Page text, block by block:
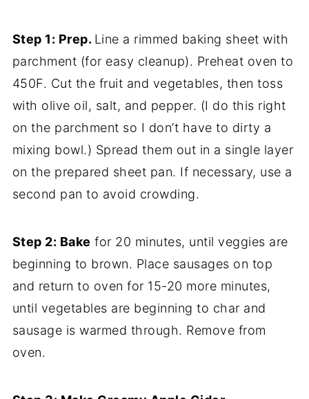
Step 1: Prep. Line a rimmed baking sheet with
parchment (for easy cleanup). Preheat oven to
450F. Cut the fruit and vegetables, then toss
with olive oil, salt, and pepper. (I do this right
on the parchment so I don’t have to dirty a
mixing bowl.) Spread them out in a single layer
on the prepared sheet pan. If necessary, use a
second pan to avoid crowding.
Step 2: Bake for 20 minutes, until veggies are
beginning to brown. Place sausages on top
and return to oven for 15-20 more minutes,
until vegetables are beginning to char and
sausage is warmed through. Remove from
oven.